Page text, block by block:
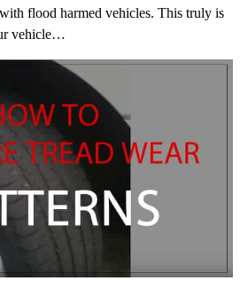
flood harmed vehicles. This truly is
vehicle…